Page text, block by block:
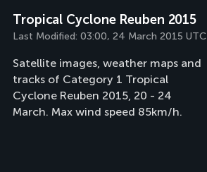
Tropical Cyclone Reuben 2015
Last Modified: 03:00, 24 March 2015 UTC
Satellite images, weather maps and
tracks of Category 1 Tropical
Cyclone Reuben 2015, 20 - 24
March. Max wind speed 85km/h.